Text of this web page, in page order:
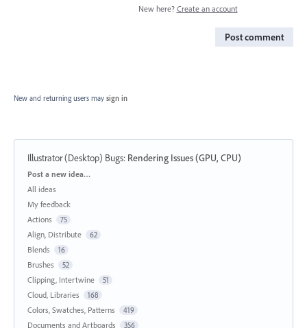
New here? Create an account
Post comment
New and returning users may sign in
Illustrator (Desktop) Bugs: Rendering Issues (GPU, CPU)
Categories
Post a new idea…
All ideas
My feedback
Actions
75
Align, Distribute 62
Blends 16
Brushes 52
Clipping, Intertwine 51
Cloud, Libraries 168
Colors, Swatches, Patterns 419
Documents and Artboards 356